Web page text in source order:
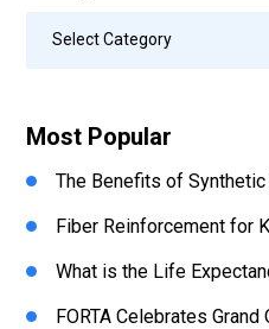
Select Category
Most Popular
The Benefits of
Fiber Reinforcement for
What is the Life
FORTA Celebrates